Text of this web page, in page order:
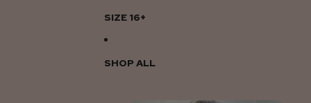
SIZE 16+
SHOP ALL